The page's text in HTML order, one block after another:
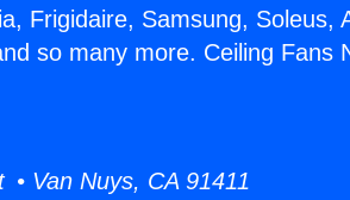
Frigidaire, Samsung, Soleus,
so many more. Ceiling Fans
Van Nuys, CA 91411